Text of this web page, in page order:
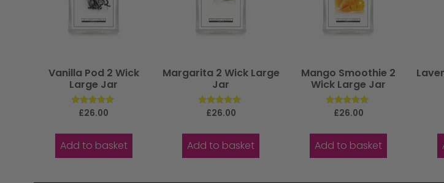
Vanilla Pod 2 Wick
Large Jar
Rated
£26.00
Add to basket
Margarita 2 Wick Large
Jar
Rated
£26.00
Add to basket
Mango Smoothie 2
Wick Large Jar
Rated
£26.00
Add to basket